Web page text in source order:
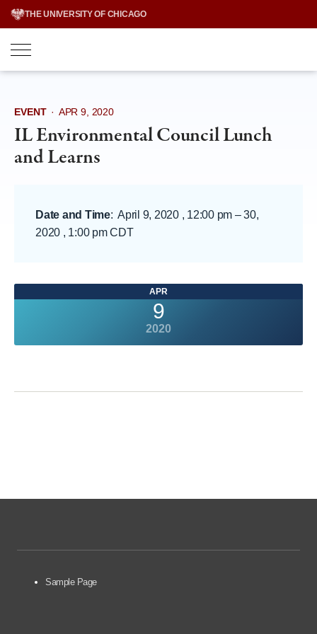
content
THE UNIVERSITY OF CHICAGO
EVENT · APR 9, 2020
IL Environmental Council Lunch
and Learns
Date and Time: April 9, 2020 , 12:00 pm –30,
2020 , 1:00 pm CDT
APR
9
2020
Sample Page